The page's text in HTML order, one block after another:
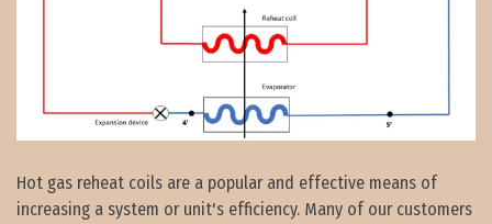
Hot gas reheat coils are a popular and effective means of
increasing a system or unit's efficiency. Many of our customers